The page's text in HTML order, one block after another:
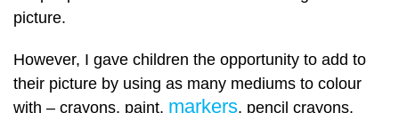
picture.
However, I gave children the opportunity to add to
their picture by using as many mediums to colour
with – crayons, paint, markers, pencil crayons.